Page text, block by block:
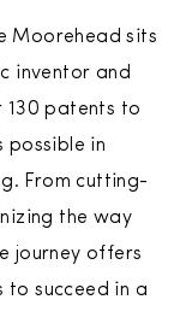
Moorehead sits
inventor and
130 patents to
possible in
From cutting-
the way
journey offers
to succeed in a